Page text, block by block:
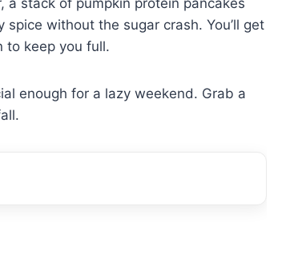
without the sugar crash. You’ll get
to keep you full.
enough for a lazy weekend. Grab a